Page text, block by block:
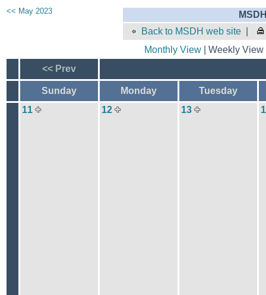
<< May 2023
Back to MSDH web site
Monthly View| Weekly
<< Prev
Sunday Monday
Tuesday
11
12 13